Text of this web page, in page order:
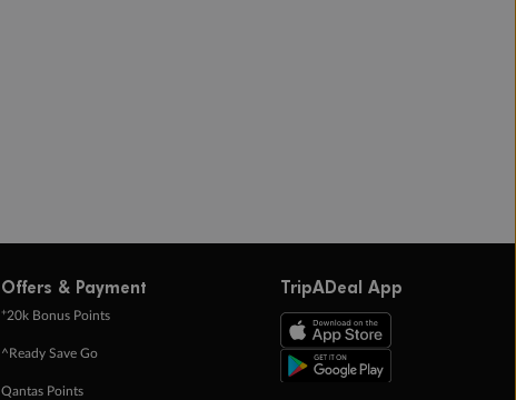
Offers & Payment
+20k Bonus Points
^Ready Save Go
Qantas Points
TripADeal App